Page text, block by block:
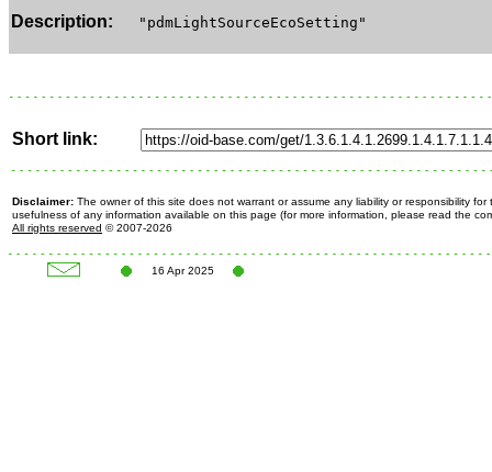
Description: "pdmLightSourceEcoSetting"
Short link:
Disclaimer: The owner of this site does not warrant or assume any liability or responsibility for
usefulness of any information available on this page (for more information, please read the
All rights reserved © 2007-2026
16 Apr 2025